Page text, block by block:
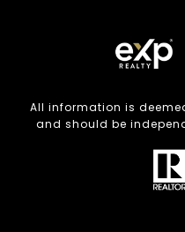
All information is
and should be